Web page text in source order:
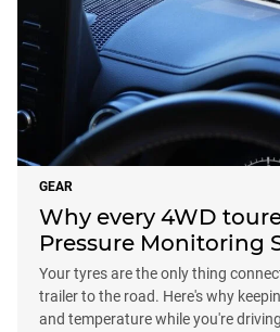
GEAR
Why every 4WD
Pressure Monitoring
Your tyres are the only thing
trailer to the road. Here's why
and temperature while you're